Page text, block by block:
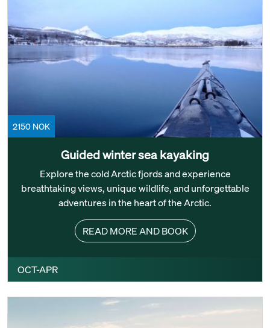
2150 NOK
Guided winter sea kayaking
Explore the cold Arctic fjords and experience
breathtaking views, unique wildlife, and unforgettable
adventures in the heart of the Arctic.
READ MORE AND BOOK
OCT-APR